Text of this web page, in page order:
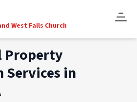
West Falls Church
Property
Services in